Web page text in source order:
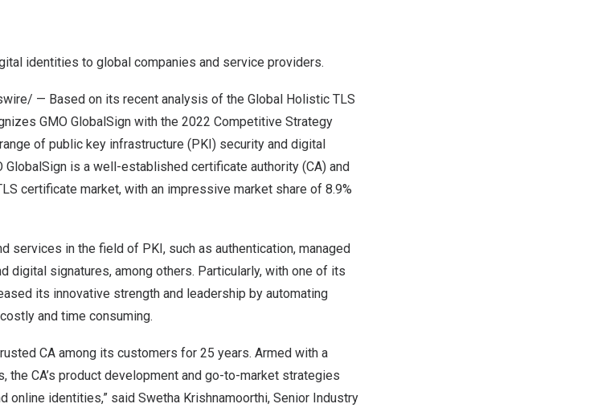
identities to global companies and service providers.
— Based on its recent analysis of the Global Holistic TLS
GMO GlobalSign with the 2022 Competitive Strategy
of public key infrastructure (PKI) security and digital
GlobalSign is a well-established certificate authority (CA) and
certificate market, with an impressive market share of 8.9%
services in the field of PKI, such as authentication, managed
digital signatures, among others. Particularly, with one of its
its innovative strength and leadership by automating
and time consuming.
CA among its customers for 25 years. Armed with a
the CA’s product development and go-to-market strategies
online identities,” said Swetha Krishnamoorthi, Senior Industry